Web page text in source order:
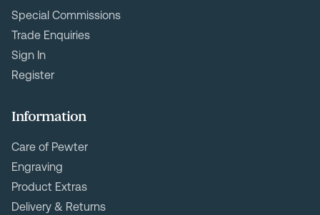
Special Commissions
Trade Enquiries
Sign In
Register
Information
Care of Pewter
Engraving
Product Extras
Delivery & Returns